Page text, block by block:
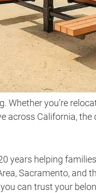
Whether you’re
across California,
years helping
Sacramento, and
can trust your